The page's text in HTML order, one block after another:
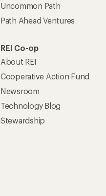
Uncommon Path
Path Ahead Ventures
REI Co-op
About REI
Cooperative Action Fund
Newsroom
Technology Blog
Stewardship